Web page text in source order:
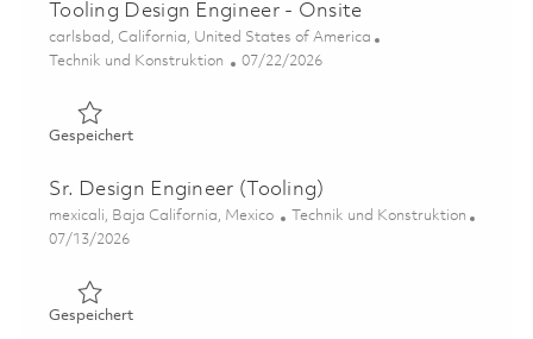
Tooling Design Engineer - Onsite
Ort
carlsbad, California, United States of America
Kategorie
Technik und Konstruktion Posted Date
07/22/2026
GespeichertGespeichert Tooling Design Engineer - Onsite 01861232
Sr. Design Engineer (Tooling)
Ort
mexicali, Baja California, Mexico Kategorie
Technik und Konstruktion
Posted Date
07/13/2026
GespeichertGespeichert Sr. Design Engineer (Tooling) 01857430